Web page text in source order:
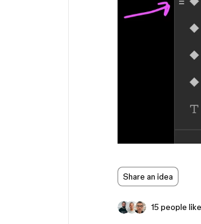
Share an idea
15 people